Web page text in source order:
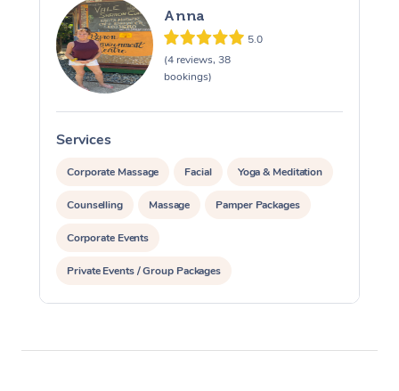
Anna
5.0
(4 reviews, 38
bookings)
Services
Corporate Massage Facial Yoga & Meditation
Counselling Massage Pamper Packages
Corporate Events
Private Events / Group Packages
Reiki Energy Healing Assisted Stretching